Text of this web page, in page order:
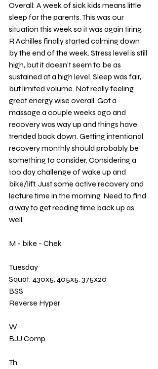
Overall: A week of sick kids means little
sleep for the parents. This was our
situation this week so it was again tiring.
R Achilles finally started calming down
by the end of the week. Stress level is still
high, but it doesn’t seem to be as
sustained at a high level. Sleep was fair,
but limited volume. Not really feeling
great energy wise overall. Got a
massage a couple weeks ago and
recovery was way up and things have
trended back down. Getting intentional
recovery monthly should probably be
something to consider. Considering a
100 day challenge of wake up and
bike/lift. Just some active recovery and
lecture time in the morning. Need to find
a way to get reading time back up as
well.
M - bike - Chek
Tuesday
Squat: 430x5, 405x5, 375x20
BSS
Reverse Hyper
W
BJJ Comp
Th